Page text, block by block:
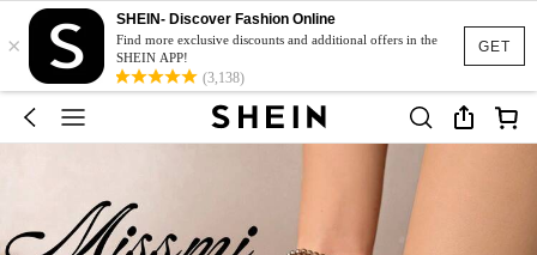
GET
×
SHEIN- Discover Fashion Online
Find more exclusive discounts and additional offers in the
SHEIN APP!
(3,138)